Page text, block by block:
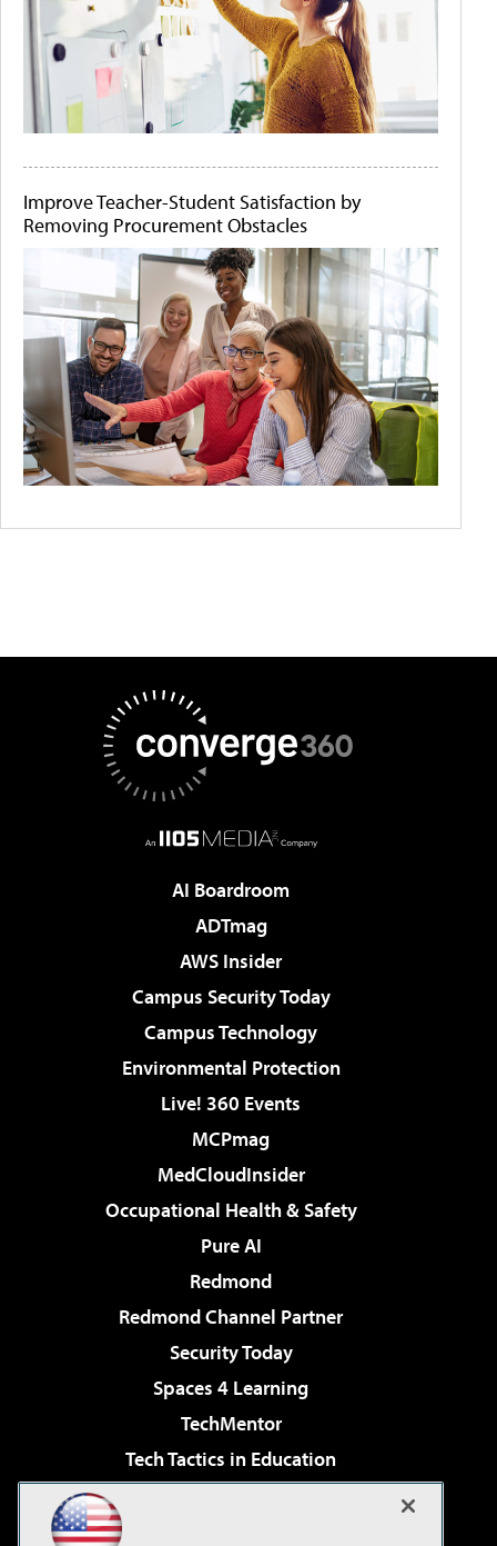
Improve Teacher-Student Satisfaction by
Removing Procurement Obstacles
AI Boardroom
ADTmag
AWS Insider
Campus Security Today
Campus Technology
Environmental Protection
Live! 360 Events
MCPmag
MedCloudInsider
Occupational Health & Safety
Pure AI
Redmond
Redmond Channel Partner
Security Today
Spaces 4 Learning
TechMentor
Tech Tactics in Education
Virtualization & Cloud Review